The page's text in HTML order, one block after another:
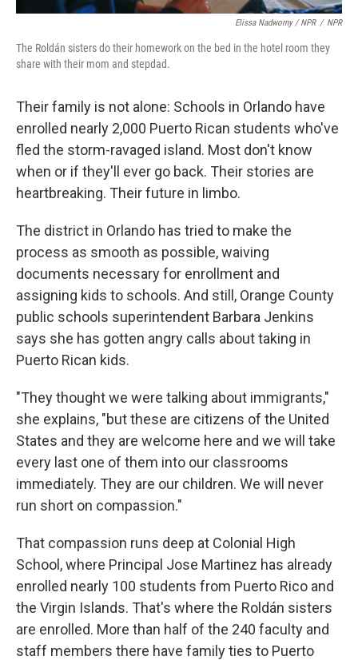
Elissa Nadworny / NPR / NPR
The Roldán sisters do their homework on the bed in the hotel room they
share with their mom and stepdad.
Their family is not alone: Schools in Orlando have
enrolled nearly 2,000 Puerto Rican students who've
fled the storm-ravaged island. Most don't know
when or if they'll ever go back. Their stories are
heartbreaking. Their future in limbo.
The district in Orlando has tried to make the
process as smooth as possible, waiving
documents necessary for enrollment and
assigning kids to schools. And still, Orange County
public schools superintendent Barbara Jenkins
says she has gotten angry calls about taking in
Puerto Rican kids.
"They thought we were talking about immigrants,"
she explains, "but these are citizens of the United
States and they are welcome here and we will take
every last one of them into our classrooms
immediately. They are our children. We will never
run short on compassion."
That compassion runs deep at Colonial High
School, where Principal Jose Martinez has already
enrolled nearly 100 students from Puerto Rico and
the Virgin Islands. That's where the Roldán sisters
are enrolled. More than half of the 240 faculty and
staff members there have family ties to Puerto